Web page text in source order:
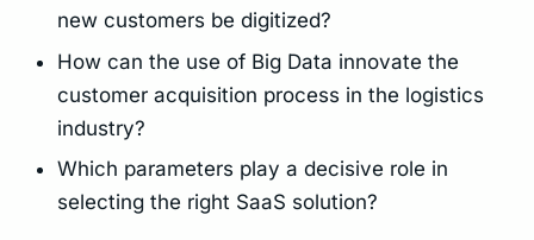
new customers be digitized?
How can the use of Big Data innovate the
customer acquisition process in the logistics
industry?
Which parameters play a decisive role in
selecting the right SaaS solution?